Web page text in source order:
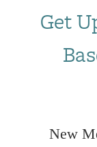
Get
New